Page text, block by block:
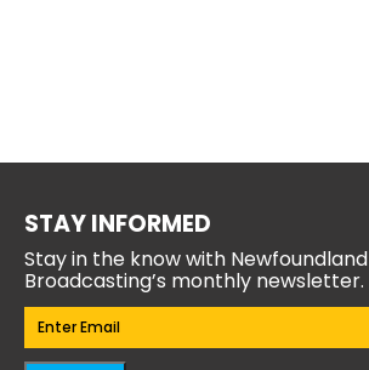
STAY INFORMED
Stay in the know with Newfoundland
Broadcasting’s monthly newsletter.
Email(Required)